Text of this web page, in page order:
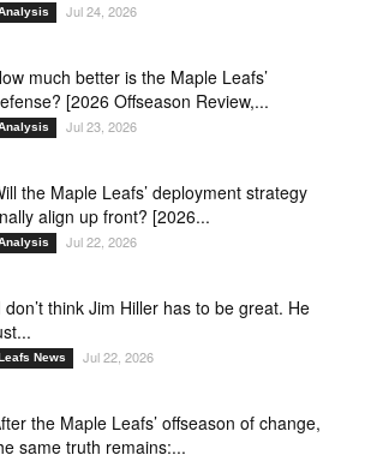
Jul 24, 2026
much better is the Maple Leafs’
[2026 Offseason Review,...
Jul 23, 2026
the Maple Leafs’ deployment strategy
align up front? [2026...
Jul 22, 2026
don’t think Jim Hiller has to be great. He
News Jul 22, 2026
the Maple Leafs’ offseason of change,
same truth remains:...